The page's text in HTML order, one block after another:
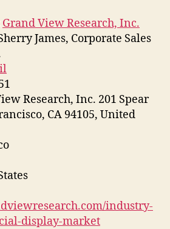
Grand View Research, Inc.
James, Corporate Sales
Research, Inc. 201 Spear
CA 94105, United
industry-
display-market